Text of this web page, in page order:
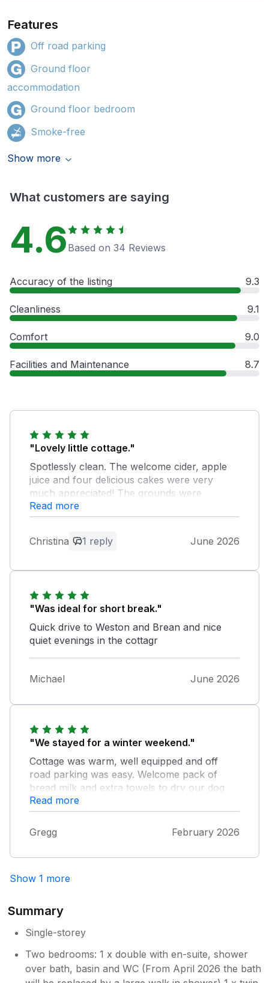
Features
Off road parking
Ground floor
accommodation
Ground floor bedroom
Smoke-free
Show more
What customers are saying
4.6 Based on 34 Reviews
Accuracy of the listing 9.3
Cleanliness 9.1
Comfort 9.0
Facilities and Maintenance 8.7
"Lovely little cottage."
Spotlessly clean. The welcome cider, apple
juice and four delicious cakes were very
much appreciated! The grounds were
beautifully maintained and we would definitely
stay there again if we go down to Weston
But we made our tea in the cafetiere instead
Thank you for your lovely feedback. I
had the teapot in the house it had gone
time please ask for anything you need
Read more
Christina 1 reply June 2026
"Was ideal for short break."
Quick drive to Weston and Brean and nice
quiet evenings in the cottagr
Michael June 2026
"We stayed for a winter weekend."
Cottage was warm, well equipped and off
road parking was easy. Welcome pack of
bread milk and extra towels to dry our dog
were gratefully received. Only negative point
was that the local road was narrow with no
footpath and quite busy even in winter. So
there was limited local walking directly from
Read more
Gregg February 2026
Show 1 more
Summary
Single-storey
Two bedrooms: 1 x double with en-suite, shower
over bath, basin and WC (From April 2026 the bath